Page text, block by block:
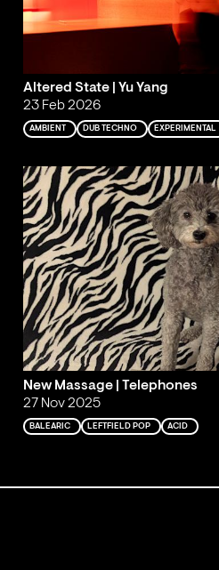
Altered State | Yu Yang
23 Feb 2026
AMBIENT DUB TECHNO EXPERIMENTAL
New Massage | Telephones
27 Nov 2025
BALEARIC LEFTFIELD POP ACID